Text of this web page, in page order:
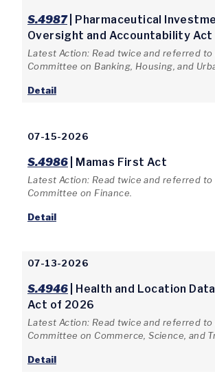
S.4987| Pharmaceutical
Oversight and Accountability Act
Latest Action: Read twice and referred to
Committee on Banking, Housing, and
Detail
07-15-2026
S.4986 | Mamas First Act
Latest Action: Read twice and referred to
Committee on Finance.
Detail
07-13-2026
S.4946 | Health and Location
Act of 2026
Latest Action: Read twice and referred to
Committee on Commerce, Science, and
Detail